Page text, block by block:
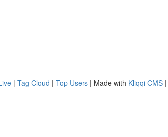
| Tag Cloud | Top Users | Made with Kliqqi CMS |